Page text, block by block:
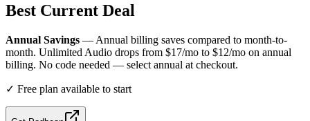
Best Current Deal
Annual Savings — Annual billing saves compared to month-to-
month. Unlimited Audio drops from $17/mo to $12/mo on annual
billing. No code needed — select annual at checkout.
✓ Free plan available to start